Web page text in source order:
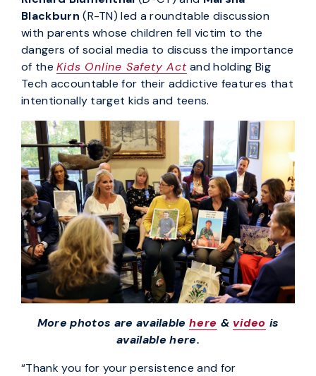
Blackburn (R-TN) led a roundtable discussion
with parents whose children fell victim to the
dangers of social media to discuss the importance
of theKids Online Safety Actand holding Big
Tech accountable for their addictive features that
intentionally target kids and teens.
More photos are availablehere & video is
available here.
“Thank you for your persistence and for